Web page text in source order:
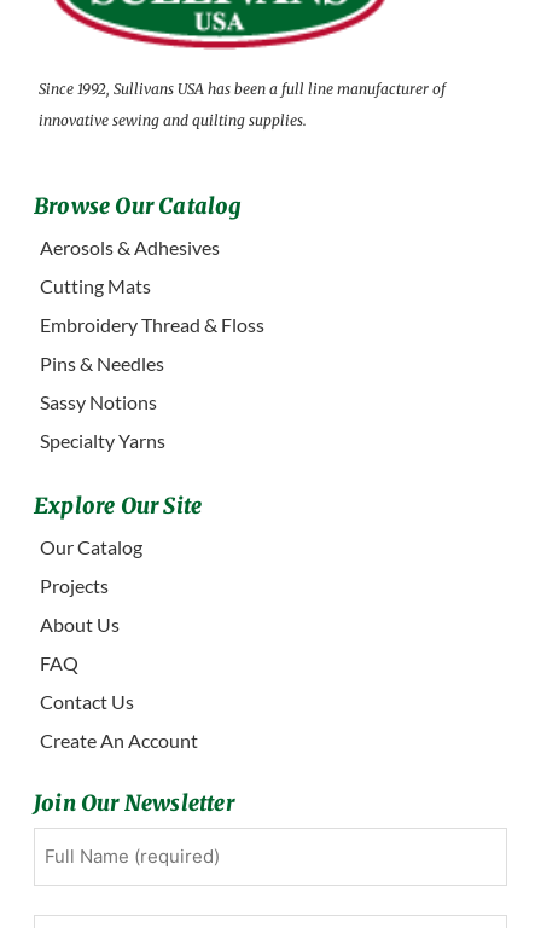
Since 1992, Sullivans USA has been a full line manufacturer of
innovative sewing and quilting supplies.
Browse Our Catalog
Aerosols & Adhesives
Cutting Mats
Embroidery Thread & Floss
Pins & Needles
Sassy Notions
Specialty Yarns
Explore Our Site
Our Catalog
Projects
About Us
FAQ
Contact Us
Create An Account
Join Our Newsletter
First